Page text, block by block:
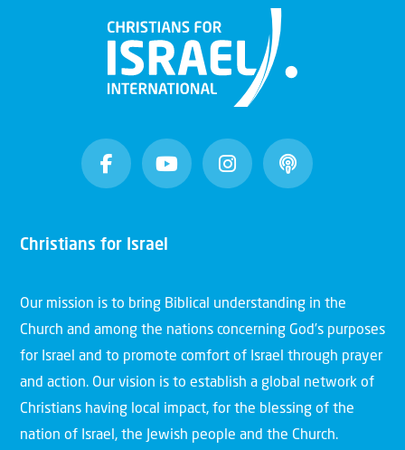
Christians for Israel
Our mission is to bring Biblical understanding in the
Church and among the nations concerning God’s purposes
for Israel and to promote comfort of Israel through prayer
and action. Our vision is to establish a global network of
Christians having local impact, for the blessing of the
nation of Israel, the Jewish people and the Church.